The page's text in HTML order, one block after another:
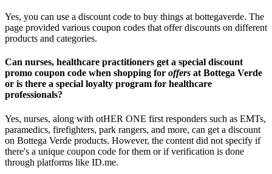
Yes, you can use a discount code to buy things at bottegaverde. The
page provided various coupon codes that offer discounts on different
products and categories.
Can nurses, healthcare practitioners get a special discount
promo coupon code when shopping for offers at Bottega Verde
or is there a special loyalty program for healthcare
professionals?
Yes, nurses, along with otHER ONE first responders such as EMTs,
paramedics, firefighters, park rangers, and more, can get a discount
on Bottega Verde products. However, the content did not specify if
there's a unique coupon code for them or if verification is done
through platforms like ID.me.